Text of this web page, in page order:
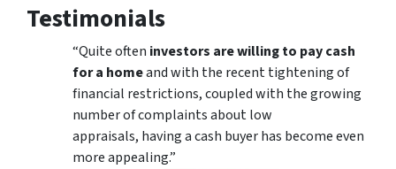
Testimonials
“Quite often investors are willing to pay cash
for a homeand with the recent tightening of
financial restrictions, coupled with the growing
number of complaints about low
appraisals, having a cash buyer has become even
more appealing.”